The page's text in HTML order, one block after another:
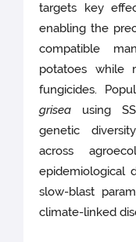
targets key
enabling the
compatible
potatoes while
fungicides.
grisea using
genetic
across
epidemiological
slow-blast
climate-linked